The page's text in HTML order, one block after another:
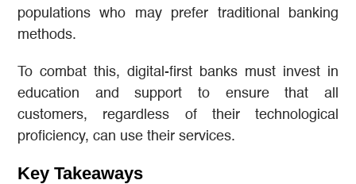
populations who may prefer traditional banking
methods.
To combat this, digital-first banks must invest in
education and support to ensure that all
customers, regardless of their technological
proficiency, can use their services.
Key Takeaways